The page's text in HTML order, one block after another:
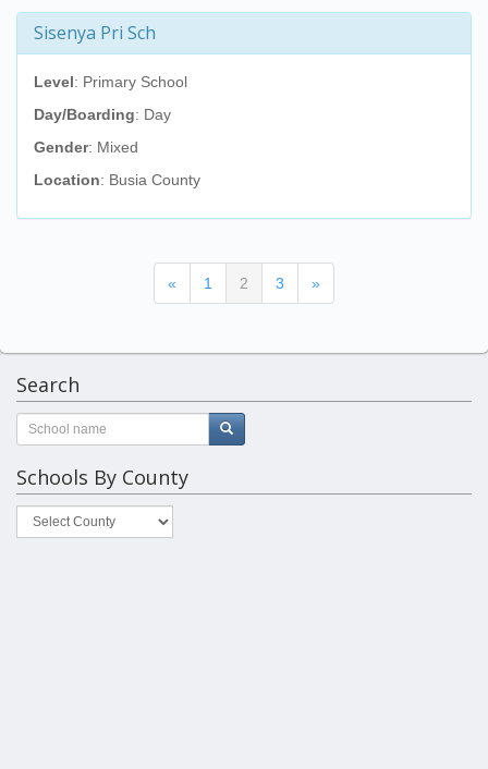
Sisenya Pri Sch
Level: Primary School
Day/Boarding: Day
Gender: Mixed
Location: Busia County
« 1 2 (current)
3 »
Search
Schools By County